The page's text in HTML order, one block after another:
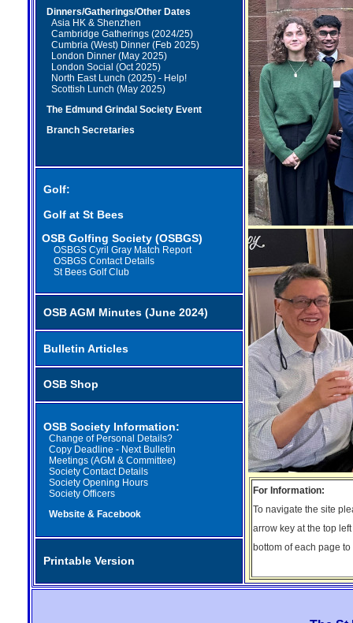
For Information:
To navigate the site
arrow key at the top
bottom of each page
Dinners/Gatherings/Other Dates
Asia HK & Shenzhen
Cambridge Gatherings (2024/25)
Cumbria (West) Dinner (Feb 2025)
London Dinner (May 2025)
London Social (Oct 2025)
North East Lunch (2025) - Help!
Scottish Lunch (May 2025)
The Edmund Grindal Society Event
Branch Secretaries
Golf:
Golf at St Bees
OSB Golfing Society (OSBGS)
OSBGS Cyril Gray Match Report
OSBGS Contact Details
St Bees Golf Club
OSB AGM Minutes (June 2024)
Bulletin Articles
OSB Shop
OSB Society Information:
Change of Personal Details?
Copy Deadline - Next Bulletin
Meetings (AGM & Committee)
Society Contact Details
Society Opening Hours
Society Officers
Website & Facebook
Printable Version